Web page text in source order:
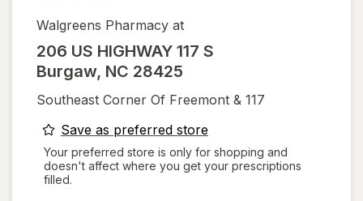
Walgreens Pharmacy at
206 US HIGHWAY 117 S
Burgaw, NC 28425
Southeast Corner Of Freemont & 117
Save as preferred storeopens
a
simulated
Your preferred store is only for shopping and
doesn't affect where you get your prescriptions
filled.